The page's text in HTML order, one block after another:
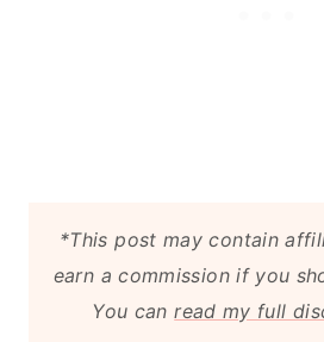
*This post may contain
earn a commission if you
You canread my full